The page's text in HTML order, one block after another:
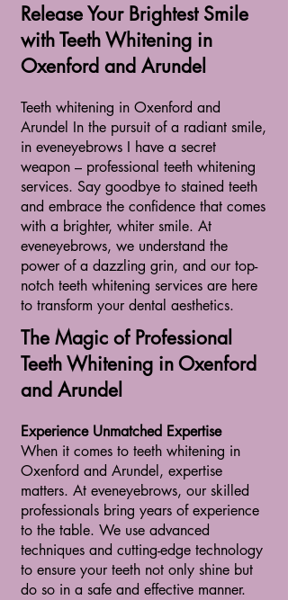
Release Your Brightest Smile
with Teeth Whitening in
Oxenford and Arundel
Teeth whitening in Oxenford and
Arundel In the pursuit of a radiant smile,
in eveneyebrows I have a secret
weapon – professional teeth whitening
services. Say goodbye to stained teeth
and embrace the confidence that comes
with a brighter, whiter smile. At
eveneyebrows, we understand the
power of a dazzling grin, and our top-
notch teeth whitening services are here
to transform your dental aesthetics.
The Magic of Professional
Teeth Whitening in Oxenford
and Arundel
Experience Unmatched Expertise
When it comes to teeth whitening in
Oxenford and Arundel, expertise
matters. At eveneyebrows, our skilled
professionals bring years of experience
to the table. We use advanced
techniques and cutting-edge technology
to ensure your teeth not only shine but
do so in a safe and effective manner.